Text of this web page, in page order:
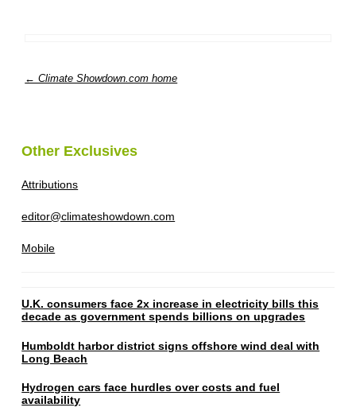
← Climate Showdown.com home
Other Exclusives
Attributions
editor@climateshowdown.com
Mobile
U.K. consumers face 2x increase in electricity bills this
decade as government spends billions on upgrades
Humboldt harbor district signs offshore wind deal with
Long Beach
Hydrogen cars face hurdles over costs and fuel
availability